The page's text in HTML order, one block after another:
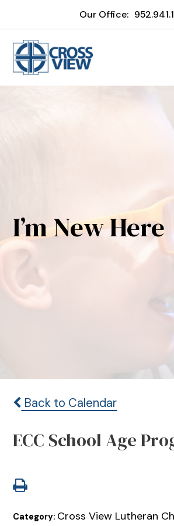
Our Office:
I’m New Here
Back to Calendar
ECC School Age
Category: Cross View Lutheran